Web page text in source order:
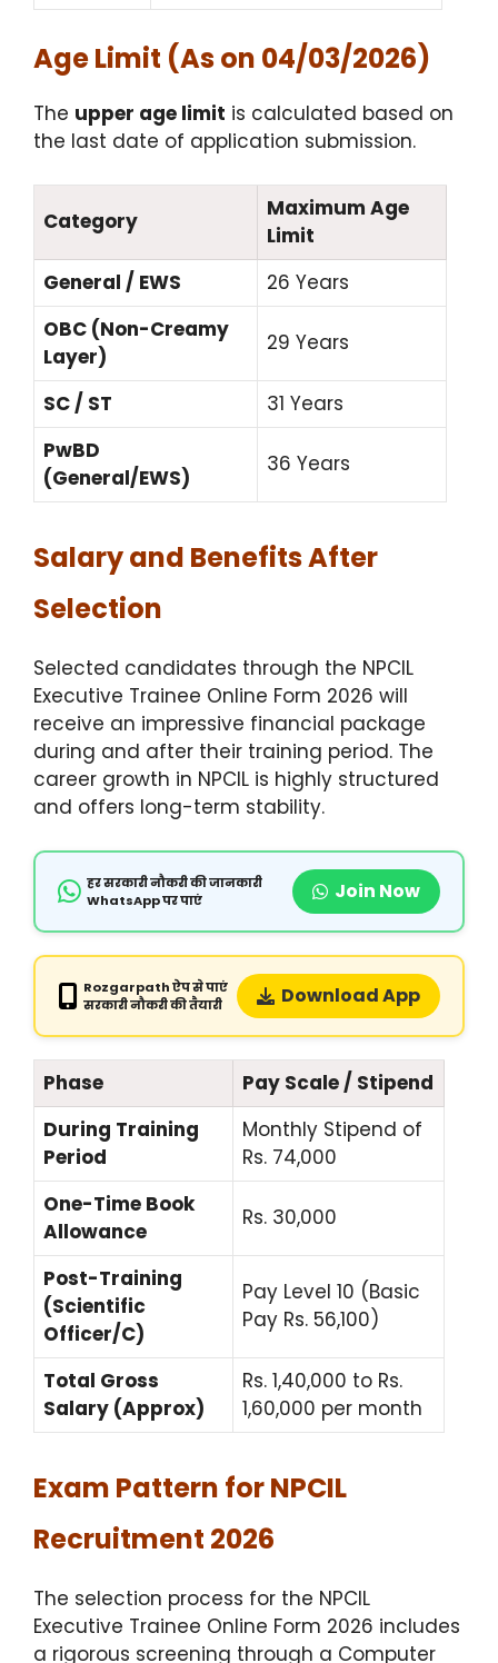
Age Limit (As on 04/03/2026)
The upper age limit is calculated based on
the last date of application submission.
Category
Maximum Age
Limit
General / EWS
26 Years
OBC (Non-Creamy
Layer)
29 Years
SC / ST
31 Years
PwBD
(General/EWS)
36 Years
Salary and Benefits After
Selection
Selected candidates through the NPCIL
Executive Trainee Online Form 2026 will
receive an impressive financial package
during and after their training period. The
career growth in NPCIL is highly structured
and offers long-term stability.
हर सरकारी नौकरी की जानकारी
WhatsApp पर पाएं
Join Now
Rozgarpath ऐप से पाएं
सरकारी नौकरी की तैयारी
Download App
Phase
Pay Scale / Stipend
During Training
Period
Monthly Stipend of
Rs. 74,000
One-Time Book
Allowance
Rs. 30,000
Post-Training
(Scientific
Officer/C)
Pay Level 10 (Basic
Pay Rs. 56,100)
Total Gross
Salary (Approx)
Rs. 1,40,000 to Rs.
1,60,000 per month
Exam Pattern for NPCIL
Recruitment 2026
The selection process for the NPCIL
Executive Trainee Online Form 2026 includes
a rigorous screening through a Computer